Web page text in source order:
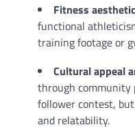
Fitness
functional
training footage or
Cultural appeal
through community
follower contest,
and relatability.